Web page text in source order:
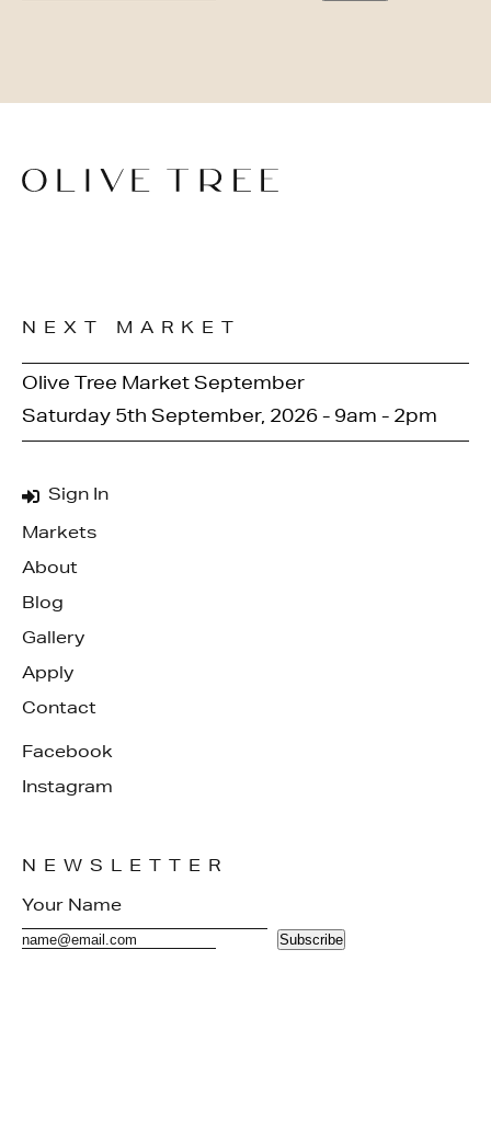
Sign In
Markets
About
Blog
Gallery
Apply
Contact
Facebook
Instagram
NEXT MARKET
Olive Tree Market September
Saturday 5th September, 2026 - 9am - 2pm
NEWSLETTER
Subscribe